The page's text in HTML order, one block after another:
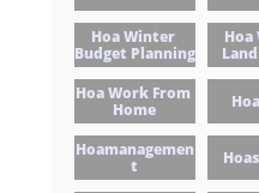
Hoa Winter
Budget Planning
Hoa Work From
Home
Hoamanagemen
T